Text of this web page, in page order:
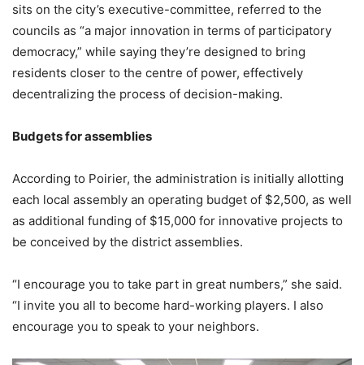
sits on the city’s executive-committee, referred to the
councils as “a major innovation in terms of participatory
democracy,” while saying they’re designed to bring
residents closer to the centre of power, effectively
decentralizing the process of decision-making.
Budgets for assemblies
According to Poirier, the administration is initially allotting
each local assembly an operating budget of $2,500, as well
as additional funding of $15,000 for innovative projects to
be conceived by the district assemblies.
“I encourage you to take part in great numbers,” she said.
“I invite you all to become hard-working players. I also
encourage you to speak to your neighbors.